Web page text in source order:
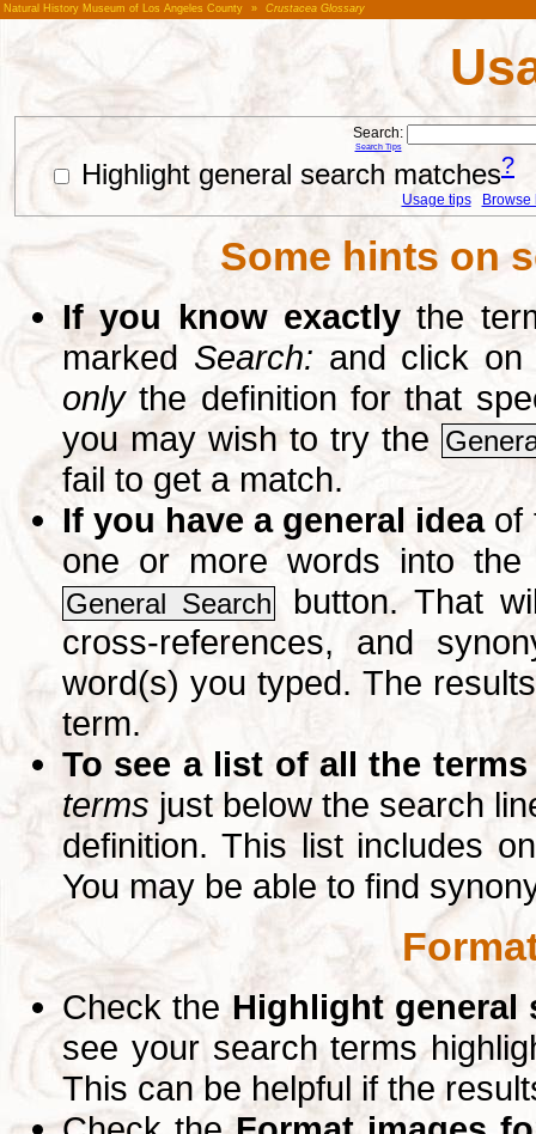
Natural History Museum of Los Angeles County » Crustacea Glossary
Search:
Search Tips
Highlight general search matches?
Usage tips Browse
Some hints on
If you know exactly the
marked Search: and click
onlythe definition for that
you may wish to try the
fail to get a match.
If you have a general ideaof
one or more words into
General Search
button. That
cross-references, and
word(s) you typed. The
term.
To see a list of all the terms
terms just below the search
definition. This list includes
You may be able to find
Check theHighlight general
see your search terms
This can be helpful if the